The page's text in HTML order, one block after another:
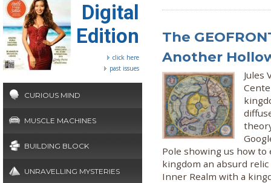
Digital
Edition
click here
past issues
CURIOUS MIND
MUSCLE MACHINES
BUILDING BLOCK
UNRAVELLING MYSTERIES
The
Another
Jules
Pole showing us how
kingdom an absurd
Inner Realm with a